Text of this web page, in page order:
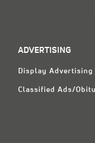
ADVERTISING
Display Advertising
Classified Ads/